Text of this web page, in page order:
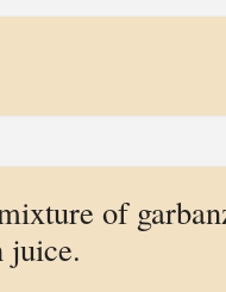
of
juice.